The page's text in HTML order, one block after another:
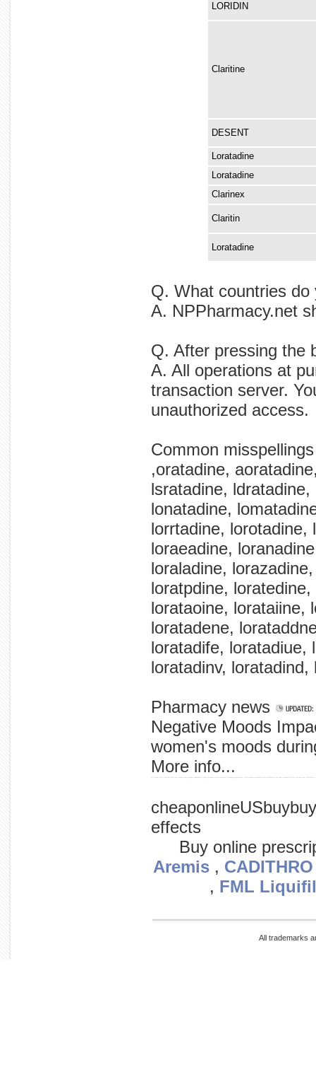
LORIDIN
Claritine
DESENT
Loratadine
Loratadine
Clarinex
Claritin
Loratadine
Q. What countries
A. NPPharmacy.net
Q. After pressing the
A. All operations at
transaction server.
unauthorized access.
Common
,oratadine,
lsratadine,
lonatadine,
lorrtadine, lorotadine,
loraeadine,
loraladine,
loratpdine,
lorataoine, lorataiine,
loratadene,
loratadife, loratadiue,
loratadinv,
Pharmacy news
Negative Moods
women's moods
More info...
effects
Buy online
Aremis , CADITHRO
, FML
All trademarks